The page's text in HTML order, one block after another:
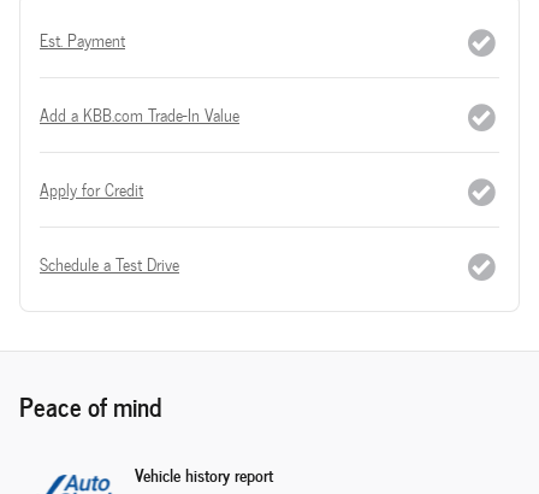
Est. Payment
Add a KBB.com Trade-In Value
Apply for Credit
Schedule a Test Drive
Peace of mind
Vehicle history report